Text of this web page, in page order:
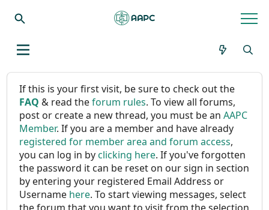
If this is your first visit, be sure to check out the
FAQ & read theforum rules. To view all forums,
post or create a new thread, you must be anAAPC
Member. If you are a member and have already
registered for member area and forum access,
you can log in byclicking here. If you've forgotten
the password it can be reset on our sign in section
by entering your registered Email Address or
Username here. To start viewing messages, select